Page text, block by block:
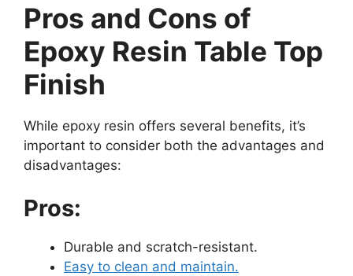
Pros and Cons of
Epoxy Resin Table Top
Finish
While epoxy resin offers several benefits, it’s
important to consider both the advantages and
disadvantages:
Pros:
Durable and scratch-resistant.
Easy to clean and maintain.